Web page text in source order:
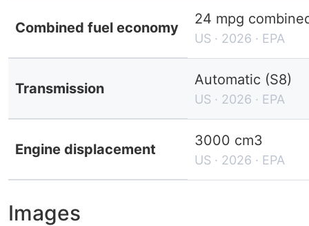
Combined fuel economy
24 mpg
US · 2026 · EPA
Transmission
Automatic (S8)
US · 2026 · EPA
Engine displacement
3000 cm3
US · 2026 · EPA
Images